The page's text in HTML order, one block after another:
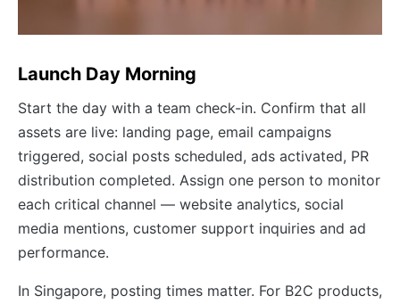
Launch Day Morning
Start the day with a team check-in. Confirm that all
assets are live: landing page, email campaigns
triggered, social posts scheduled, ads activated, PR
distribution completed. Assign one person to monitor
each critical channel — website analytics, social
media mentions, customer support inquiries and ad
performance.
In Singapore, posting times matter. For B2C products,